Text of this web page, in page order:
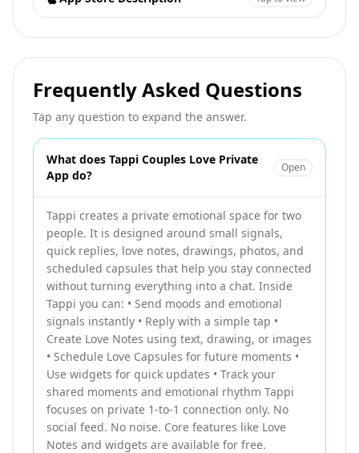
Frequently Asked Questions
Tap any question to expand the answer.
What does Tappi Couples Love Private
App do?
Open
Tappi creates a private emotional space for two
people. It is designed around small signals,
quick replies, love notes, drawings, photos, and
scheduled capsules that help you stay connected
without turning everything into a chat. Inside
Tappi you can: • Send moods and emotional
signals instantly • Reply with a simple tap •
Create Love Notes using text, drawing, or images
• Schedule Love Capsules for future moments •
Use widgets for quick updates • Track your
shared moments and emotional rhythm Tappi
focuses on private 1-to-1 connection only. No
social feed. No noise. Core features like Love
Notes and widgets are available for free.